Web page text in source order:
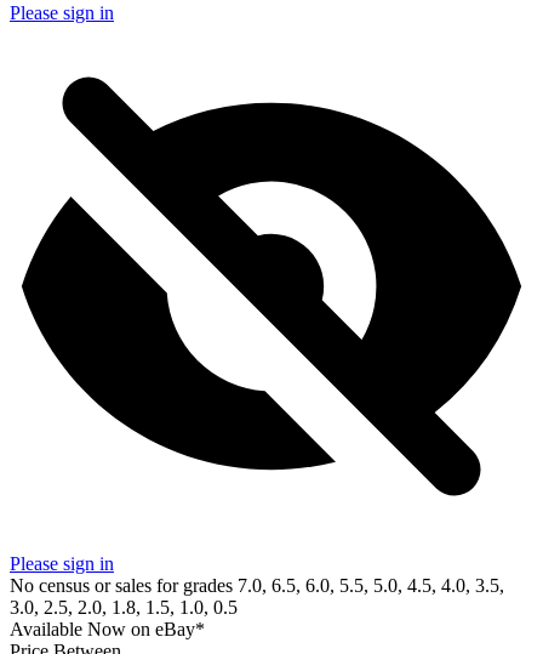
Please sign in
Please sign in
No census or sales for grades 7.0, 6.5, 6.0, 5.5, 5.0, 4.5, 4.0, 3.5,
3.0, 2.5, 2.0, 1.8, 1.5, 1.0, 0.5
Available Now on eBay*